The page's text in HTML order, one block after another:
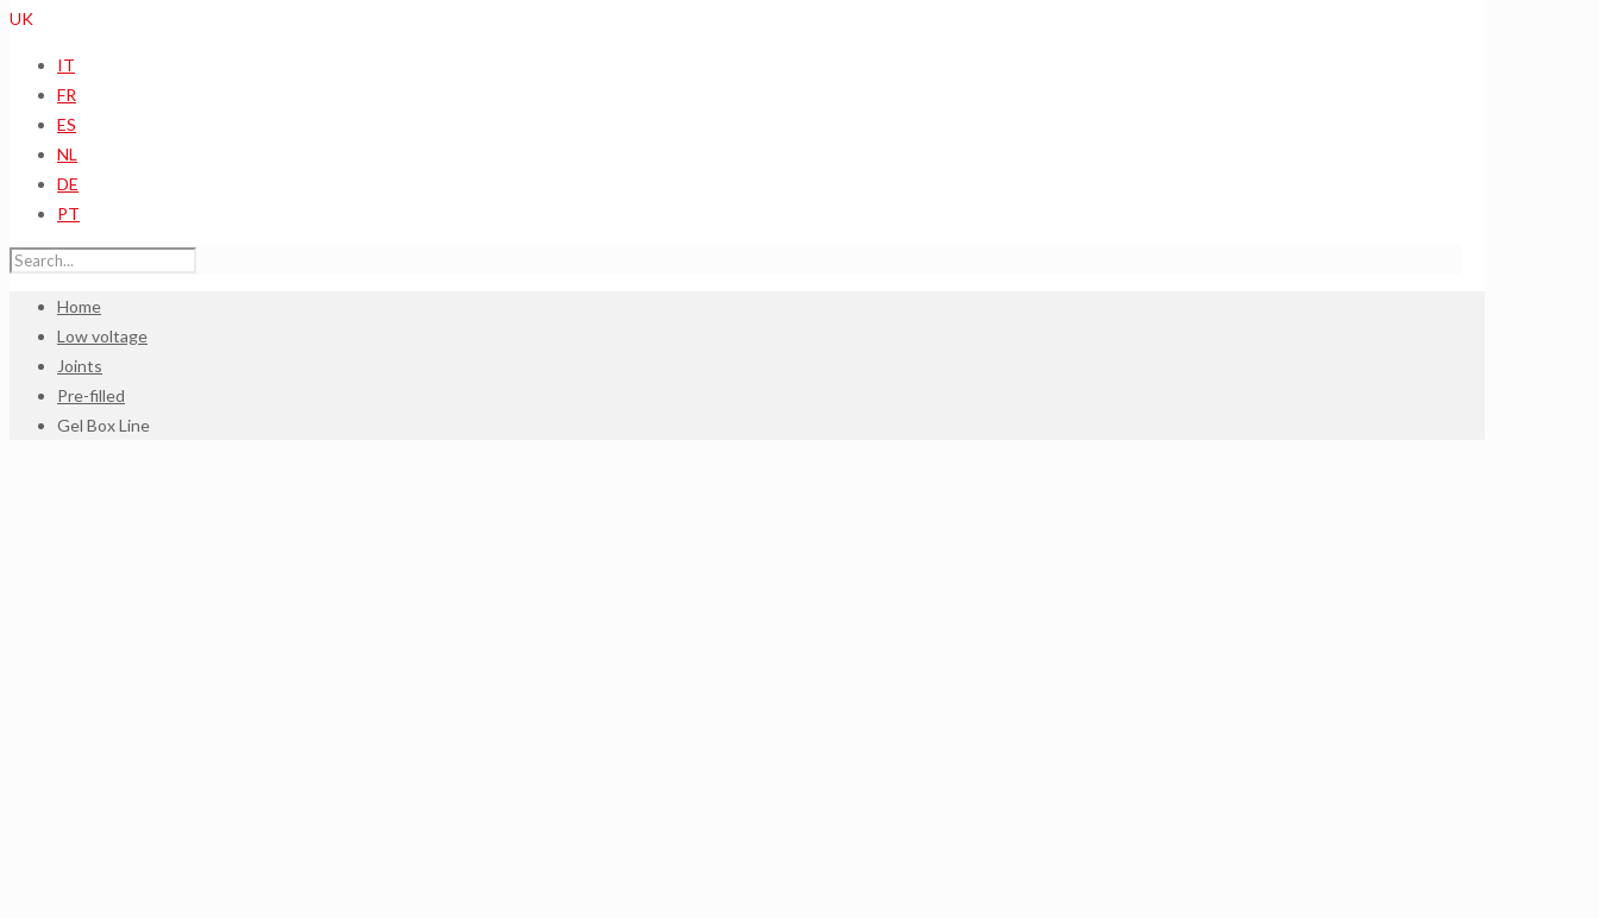
UK
IT
FR
ES
NL
DE
PT
Home
Low voltage
Joints
Pre-filled
Gel Box Line